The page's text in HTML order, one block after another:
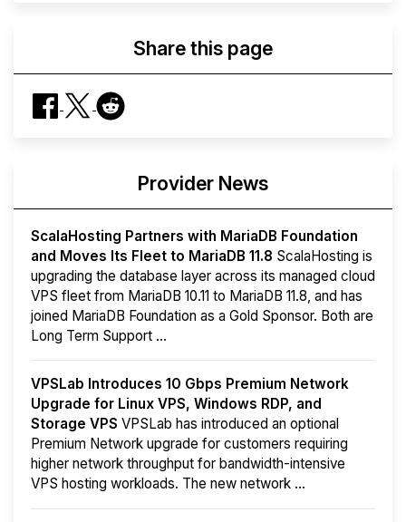
Share this page
Provider News
ScalaHosting Partners with MariaDB Foundation
and Moves Its Fleet to MariaDB 11.8 ScalaHosting is
upgrading the database layer across its managed cloud
VPS fleet from MariaDB 10.11 to MariaDB 11.8, and has
joined MariaDB Foundation as a Gold Sponsor. Both are
Long Term Support ...
VPSLab Introduces 10 Gbps Premium Network
Upgrade for Linux VPS, Windows RDP, and
Storage VPS VPSLab has introduced an optional
Premium Network upgrade for customers requiring
higher network throughput for bandwidth-intensive
VPS hosting workloads. The new network ...